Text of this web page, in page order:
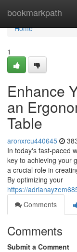
bookmarkpath
Home
Home
1
Enhance
an
Table
aronxrcu440645
In today's fast-paced
key to achieving your
a crucial role in
By optimizing your
https://
Comments
Comments
Submit a Comment